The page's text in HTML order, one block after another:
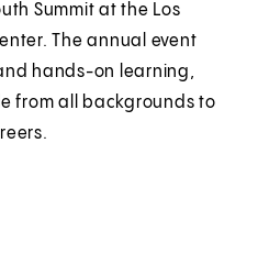
Summit at the Los
The annual event
hands-on learning,
from all backgrounds to
healthcare heroes.